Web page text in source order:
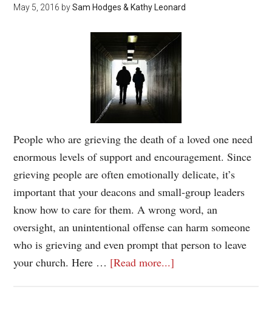
May 5, 2016 bySam Hodges & Kathy Leonard
People who are grieving the death of a loved one need
enormous levels of support and encouragement. Since
grieving people are often emotionally delicate, it’s
important that your deacons and small-group leaders
know how to care for them. A wrong word, an
oversight, an unintentional offense can harm someone
who is grieving and even prompt that person to leave
your church. Here … [Read more...]